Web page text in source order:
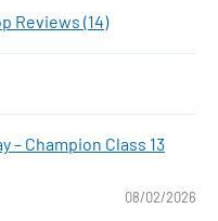
Reviews (14)
– Champion Class 13
08/02/2026